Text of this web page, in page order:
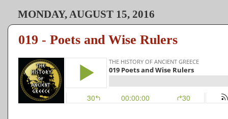
MONDAY, AUGUST 15, 2016
019 - Poets and Wise Rulers